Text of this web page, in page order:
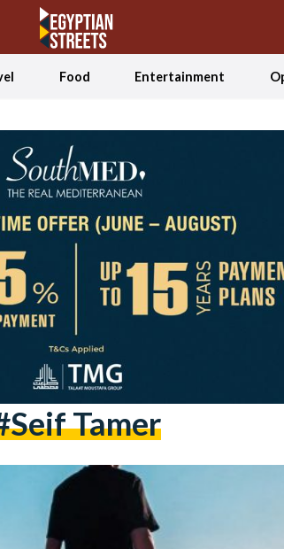
Food Entertainment
Tamer